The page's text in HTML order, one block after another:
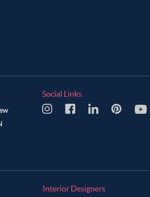
Social Links
Interior Designers